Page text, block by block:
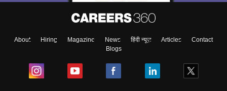
About Hiring Magazine News हिंदी न्यूज़ Articles
Contact
Blogs